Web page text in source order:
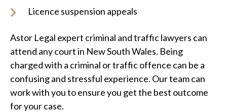
Licence suspension appeals
Astor Legal expert criminal and traffic lawyers can
attend any court in New South Wales. Being
charged with a criminal or traffic offence can be a
confusing and stressful experience. Our team can
work with you to ensure you get the best outcome
for your case.